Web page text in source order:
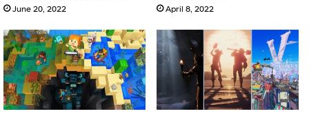
June 20, 2022 April 8, 2022